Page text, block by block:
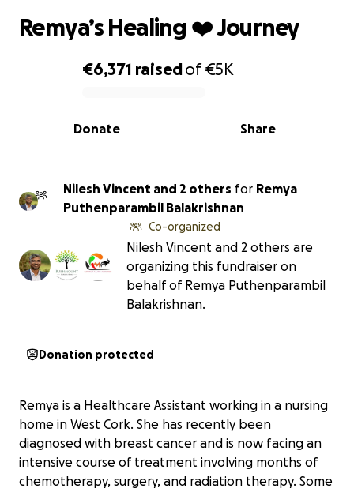
0% complete
€6,371 raisedof€5K
Share
Donate
Remya’s Healing ❤️‍ Journey
Nilesh Vincent and 2 others for Remya
Puthenparambil Balakrishnan
Co-organized
Nilesh Vincent and 2 others are
organizing this fundraiser on
behalf of Remya Puthenparambil
Balakrishnan.
Donation protected
Remya is a Healthcare Assistant working in a nursing
home in West Cork. She has recently been
diagnosed with breast cancer and is now facing an
intensive course of treatment involving months of
chemotherapy, surgery, and radiation therapy. Some